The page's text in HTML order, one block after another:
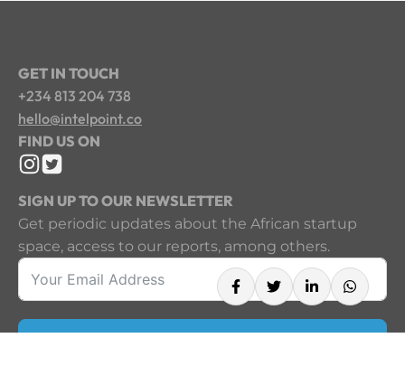
GET IN TOUCH
+234 813 204 738
hello@intelpoint.co
FIND US ON
SIGN UP TO OUR NEWSLETTER
Get periodic updates about the African startup
space, access to our reports, among others.